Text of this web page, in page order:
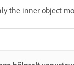
the inner object